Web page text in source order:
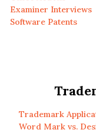
Examiner Interviews
Software Patents
Trademark
Word Mark vs.